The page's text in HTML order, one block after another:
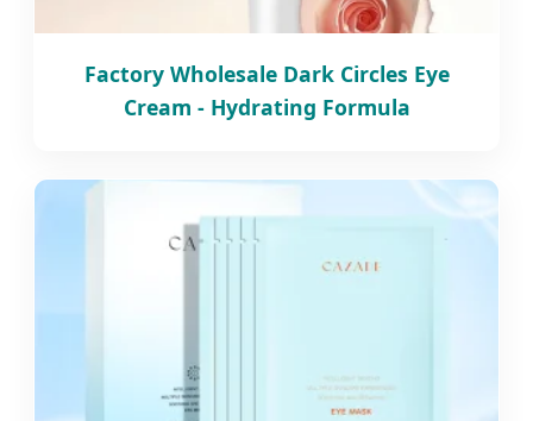
Factory Wholesale Dark Circles Eye
Cream - Hydrating Formula